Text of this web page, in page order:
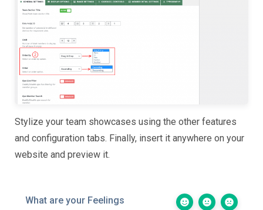
Stylize your team showcases using the other features
and configuration tabs. Finally, insert it anywhere on your
website and preview it.
What are your Feelings